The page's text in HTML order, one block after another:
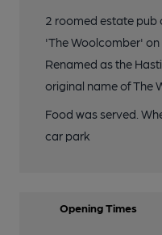
2 roomed estate pub
'The Woolcomber'
Renamed as the
original name of The
Food was served.
car park
Opening Times